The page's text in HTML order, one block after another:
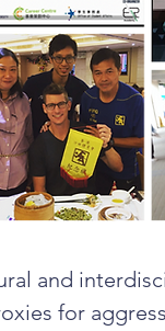
and
for